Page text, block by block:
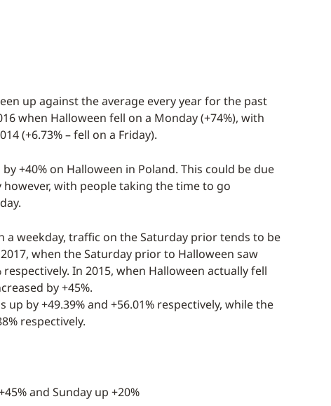
up against the average every year for the past
when Halloween fell on a Monday (+74%), with
(+6.73% – fell on a Friday).
+40% on Halloween in Poland. This could be due
with people taking the time to go
a weekday, traffic on the Saturday prior tends to be
when the Saturday prior to Halloween saw
In 2015, when Halloween actually fell
by +45%.
up by +49.39% and +56.01% respectively, while the
respectively.
and Sunday up +20%